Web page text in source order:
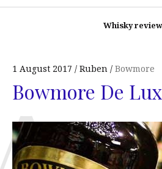
Whisky
1 August 2017 Ruben Bowmore
Bowmore De